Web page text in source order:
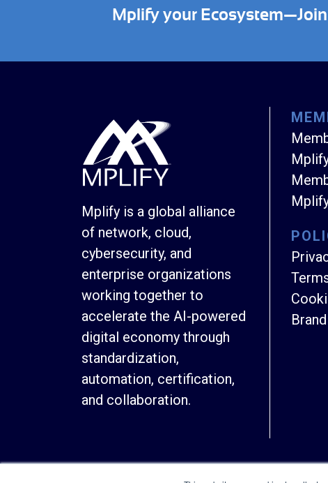
Mplify your
Mplify is a global alliance
of network, cloud,
cybersecurity, and
enterprise organizations
working together to
accelerate the AI-powered
digital economy through
standardization,
automation, certification,
and collaboration.